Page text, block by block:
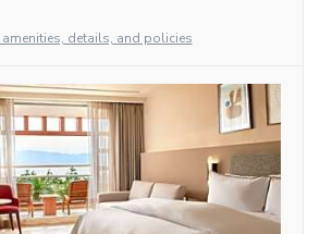
details, and policies